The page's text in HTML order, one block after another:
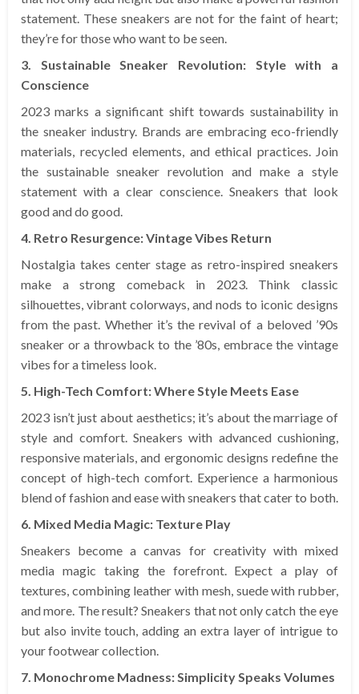
statement. These sneakers are not for the faint of heart;
they’re for those who want to be seen.
3. Sustainable Sneaker Revolution: Style with a
Conscience
2023 marks a significant shift towards sustainability in
the sneaker industry. Brands are embracing eco-friendly
materials, recycled elements, and ethical practices. Join
the sustainable sneaker revolution and make a style
statement with a clear conscience. Sneakers that look
good and do good.
4. Retro Resurgence: Vintage Vibes Return
Nostalgia takes center stage as retro-inspired sneakers
make a strong comeback in 2023. Think classic
silhouettes, vibrant colorways, and nods to iconic designs
from the past. Whether it’s the revival of a beloved ’90s
sneaker or a throwback to the ’80s, embrace the vintage
vibes for a timeless look.
5. High-Tech Comfort: Where Style Meets Ease
2023 isn’t just about aesthetics; it’s about the marriage of
style and comfort. Sneakers with advanced cushioning,
responsive materials, and ergonomic designs redefine the
concept of high-tech comfort. Experience a harmonious
blend of fashion and ease with sneakers that cater to both.
6. Mixed Media Magic: Texture Play
Sneakers become a canvas for creativity with mixed
media magic taking the forefront. Expect a play of
textures, combining leather with mesh, suede with rubber,
and more. The result? Sneakers that not only catch the eye
but also invite touch, adding an extra layer of intrigue to
your footwear collection.
7. Monochrome Madness: Simplicity Speaks Volumes